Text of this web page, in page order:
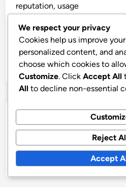
reputation, usage
display features, price
Dumbbells: price per weight,
options, space requirements
We respect your privacy
Cookies help us improve
personalized content, and
choose which cookies to
Customize. Click Accept All
All to decline non-essential
Reject
Accept